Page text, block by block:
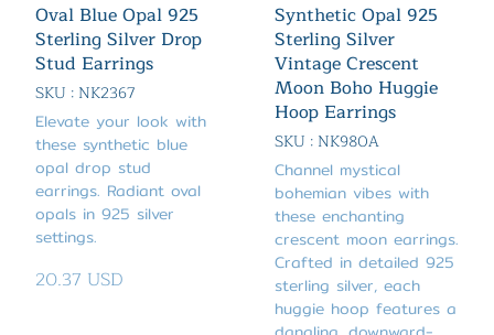
Oval Blue Opal 925
Sterling Silver Drop
Stud Earrings
SKU : NK2367
Elevate your look with
these synthetic blue
opal drop stud
earrings. Radiant oval
opals in 925 silver
settings.
20.37 USD
Synthetic Opal 925
Sterling Silver
Vintage Crescent
Moon Boho Huggie
Hoop Earrings
SKU : NK980A
Channel mystical
bohemian vibes with
these enchanting
crescent moon earrings.
Crafted in detailed 925
sterling silver, each
huggie hoop features a